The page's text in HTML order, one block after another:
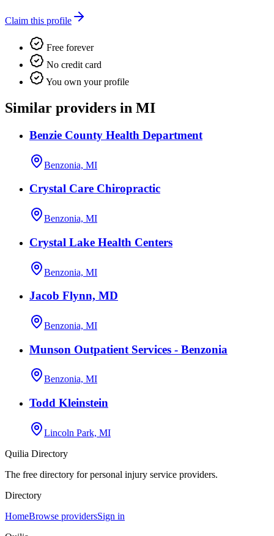
Claim this profile
Free forever
No credit card
You own your profile
Similar providers in MI
Benzie County Health Department
Benzonia, MI
Crystal Care Chiropractic
Benzonia, MI
Crystal Lake Health Centers
Benzonia, MI
Jacob Flynn, MD
Benzonia, MI
Munson Outpatient Services - Benzonia
Benzonia, MI
Todd Kleinstein
Lincoln Park, MI
Quilia Directory
The free directory for personal injury service providers.
Directory
HomeBrowse providersSign in